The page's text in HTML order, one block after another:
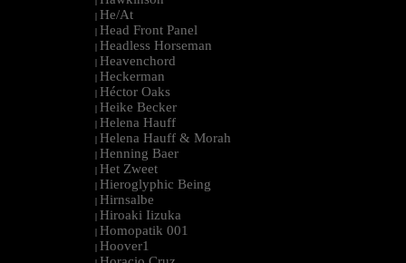
| He/At
| Head Front Panel
| Headless Horseman
| Heavenchord
| Heckerman
| Héctor Oaks
| Heike Becker
| Helena Hauff
| Helena Hauff & Morah
| Henning Baer
| Het Zweet
| Hieroglyphic Being
| Hirnsalbe
| Hiroaki Iizuka
| Homopatik 001
| Hoover1